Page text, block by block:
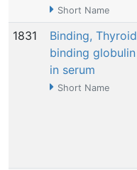
Short Name
1831
Binding, Thyroid
binding globulin
in serum
Short Name